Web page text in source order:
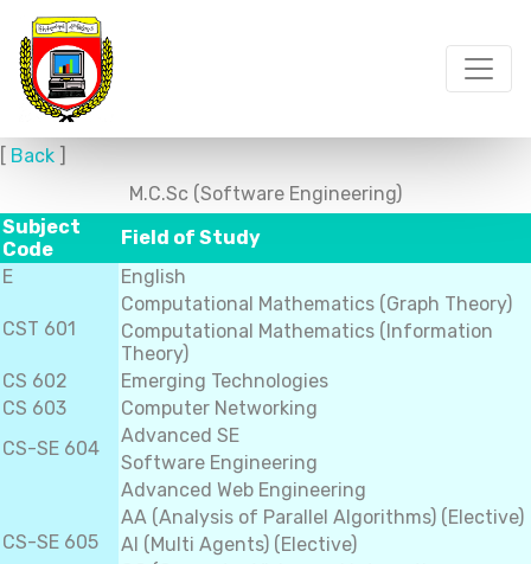
[ Back ]
M.C.Sc (Software Engineering)
Subject
Code
Field of Study
E
English
CST 601
Computational Mathematics (Graph Theory)
Computational Mathematics (Information
Theory)
CS 602
Emerging Technologies
CS 603
Computer Networking
CS-SE 604
Advanced SE
Software Engineering
CS-SE 605
Advanced Web Engineering
AA (Analysis of Parallel Algorithms) (Elective)
AI (Multi Agents) (Elective)